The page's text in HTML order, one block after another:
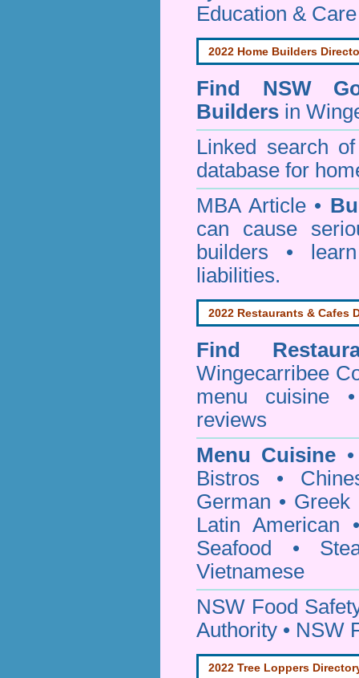
Education &
2022 Home Builders
Find NSW
Builders in
Linked search
database for
MBA Article •
can cause
builders •
liabilities.
2022 Restaurants & Cafes
Find
Wingecarribee
menu cuisine
reviews
Menu Cuisine
Bistros •
German • Greek
Latin American
Seafood •
Vietnamese
NSW Food
Authority • NSW
2022 Tree Loppers